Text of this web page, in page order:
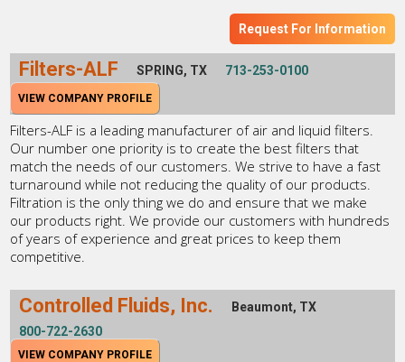
Request For Information
Filters-ALF SPRING, TX 713-253-0100
VIEW COMPANY PROFILE
Filters-ALF is a leading manufacturer of air and liquid filters.
Our number one priority is to create the best filters that
match the needs of our customers. We strive to have a fast
turnaround while not reducing the quality of our products.
Filtration is the only thing we do and ensure that we make
our products right. We provide our customers with hundreds
of years of experience and great prices to keep them
competitive.
Controlled Fluids, Inc.
Beaumont, TX
800-722-2630
VIEW COMPANY PROFILE